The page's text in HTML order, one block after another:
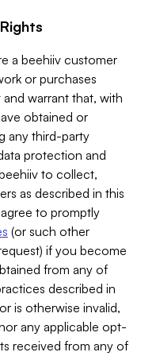
a beehiiv customer
or purchases
warrant that, with
obtained or
any third-party
protection and
to collect,
as described in this
to promptly
(or such other
if you become
from any of
described in
is otherwise invalid,
any applicable opt-
received from any of